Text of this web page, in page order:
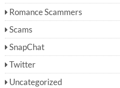
Romance Scammers
Scams
SnapChat
Twitter
Uncategorized